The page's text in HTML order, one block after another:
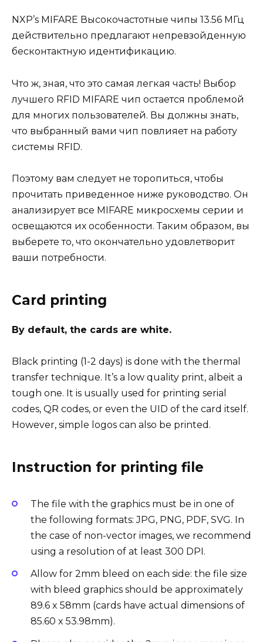
NXP’s MIFARE Высокочастотные чипы 13.56 МГц
действительно предлагают непревзойденную
бесконтактную идентификацию.
Что ж, зная, что это самая легкая часть! Выбор
лучшего RFID MIFARE чип остается проблемой
для многих пользователей. Вы должны знать,
что выбранный вами чип повлияет на работу
системы RFID.
Поэтому вам следует не торопиться, чтобы
прочитать приведенное ниже руководство. Он
анализирует все MIFARE микросхемы серии и
освещаются их особенности. Таким образом, вы
выберете то, что окончательно удовлетворит
ваши потребности.
Card printing
By default, the cards are white.
Black printing (1-2 days) is done with the thermal
transfer technique. It’s a low quality print, albeit a
tough one. It is usually used for printing serial
codes, QR codes, or even the UID of the card itself.
However, simple logos can also be printed.
Instruction for printing file
The file with the graphics must be in one of
the following formats: JPG, PNG, PDF, SVG. In
the case of non-vector images, we recommend
using a resolution of at least 300 DPI.
Allow for 2mm bleed on each side: the file size
with bleed graphics should be approximately
89.6 x 58mm (cards have actual dimensions of
85.60 x 53.98mm).